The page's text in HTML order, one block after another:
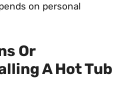
on personal
Or
A Hot Tub